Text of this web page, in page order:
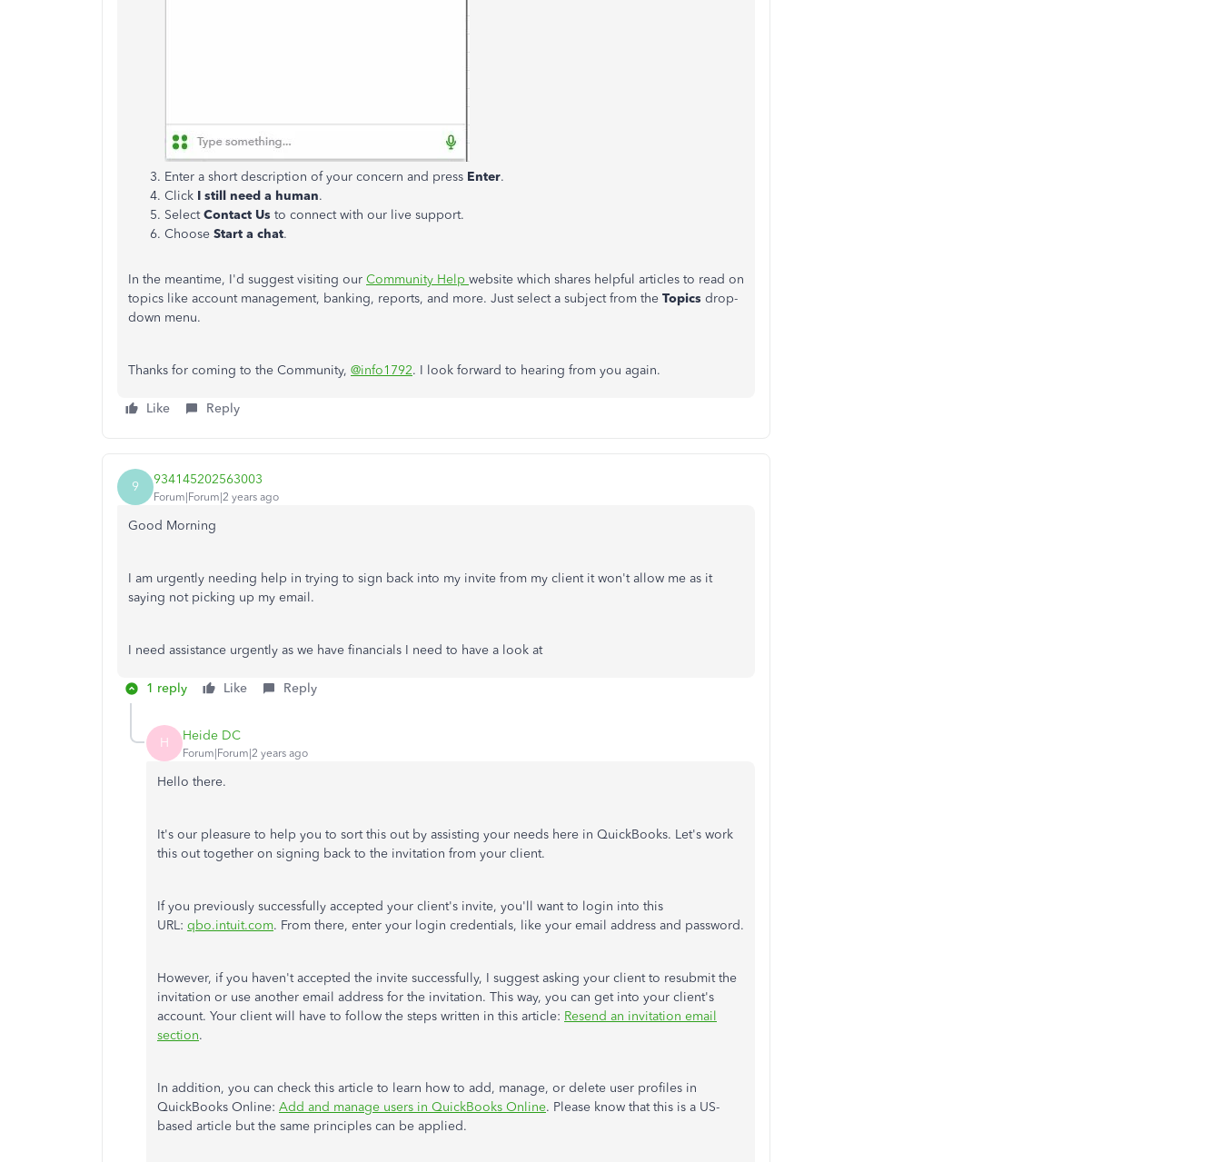
Enter a short description of your concern and press Enter.
Click I still need a human.
SelectContact Us to connect with our live support.
Choose Start a chat.
In the meantime, I'd suggest visiting our Community Help website which shares helpful articles to read on
topics like account management, banking, reports, and more. Just select a subject from the Topics drop-
down menu.
Thanks for coming to the Community, @info1792. I look forward to hearing from you again.
Like Reply
9 934145202563003
Forum|Forum|2 years ago
Good Morning
I am urgently needing help in trying to sign back into my invite from my client it won't allow me as it
saying not picking up my email.
I need assistance urgently as we have financials I need to have a look at
1 reply Like Reply
H Heide DC
Forum|Forum|2 years ago
Hello there.
It's our pleasure to help you to sort this out by assisting your needs here in QuickBooks. Let's work
this out together on signing back to the invitation from your client.
If you previously successfully accepted your client's invite, you'll want to login into this
URL: qbo.intuit.com. From there, enter your login credentials, like your email address and password.
However, if you haven't accepted the invite successfully, I suggest asking your client to resubmit the
invitation or use another email address for the invitation. This way, you can get into your client's
account. Your client will have to follow the steps written in this article: Resend an invitation email
section.
In addition, you can check this article to learn how to add, manage, or delete user profiles in
QuickBooks Online: Add and manage users in QuickBooks Online. Please know that this is a US-
based article but the same principles can be applied.